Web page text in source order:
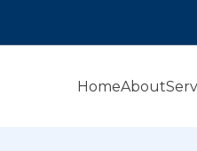
HomeAbout